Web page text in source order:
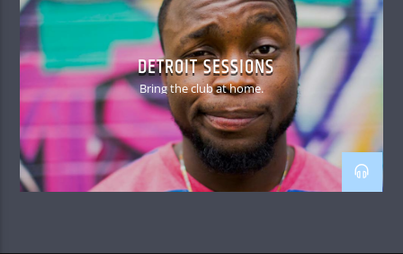
DETROIT SESSIONS
Bring the club at home.